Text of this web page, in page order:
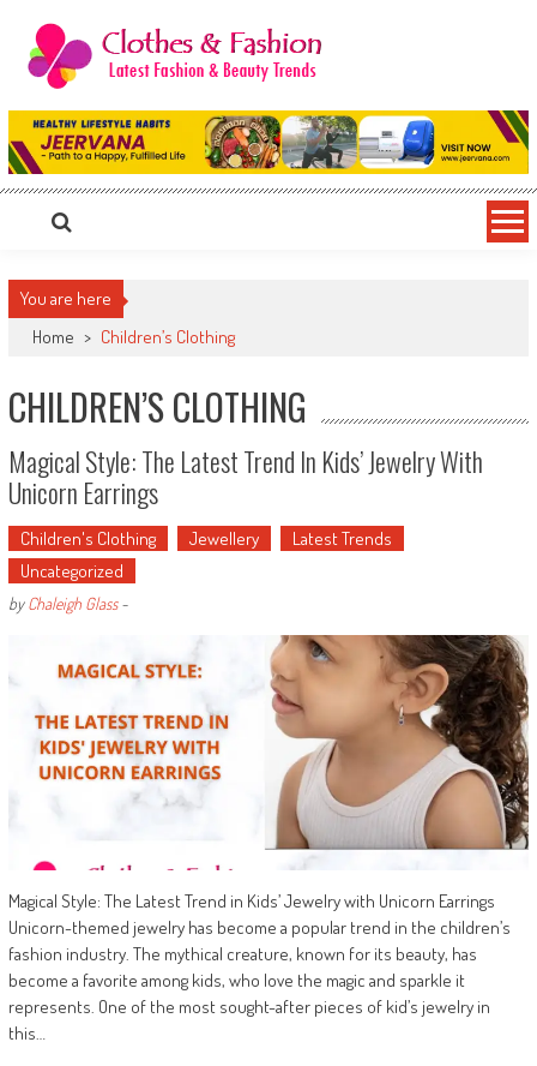
content
Clothes & Fashion
The Hottest Fashion News Online!
You are here
Home > Children’s Clothing
CHILDREN’S CLOTHING
Magical Style: The Latest Trend In Kids’ Jewelry With
Unicorn Earrings
Children's Clothing Jewellery
Latest Trends
Uncategorized
byChaleigh Glass-
Magical Style: The Latest Trend in Kids’ Jewelry with Unicorn Earrings
Unicorn-themed jewelry has become a popular trend in the children’s
fashion industry. The mythical creature, known for its beauty, has
become a favorite among kids, who love the magic and sparkle it
represents. One of the most sought-after pieces of kid’s jewelry in
this…